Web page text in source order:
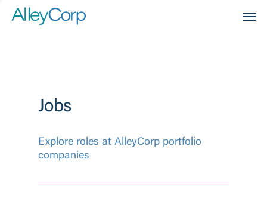
Jobs
Explore roles at AlleyCorp portfolio
companies